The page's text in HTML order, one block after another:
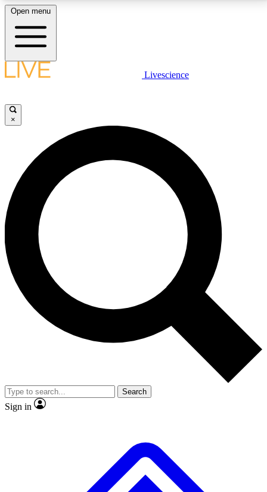
LIVE SCIENCE PLUS
JOIN FREE
LIVE SCIENCE PRO
Unlimited access to our exclusive features, expert analysis and in-depth
interviews, all ad-free
No ads, ever
Exclusive, original
reporting
video
Member-only features
Open menu
Livescience
×
Search
Sign in